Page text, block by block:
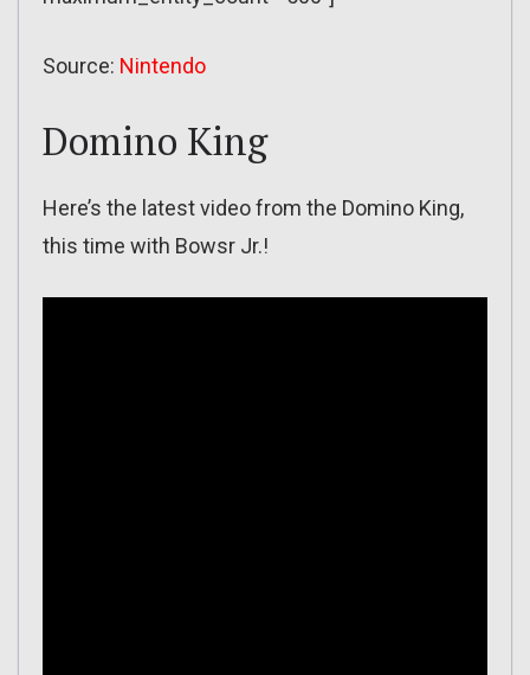
Source: Nintendo
Domino King
Here’s the latest video from the Domino King,
this time with Bowsr Jr.!